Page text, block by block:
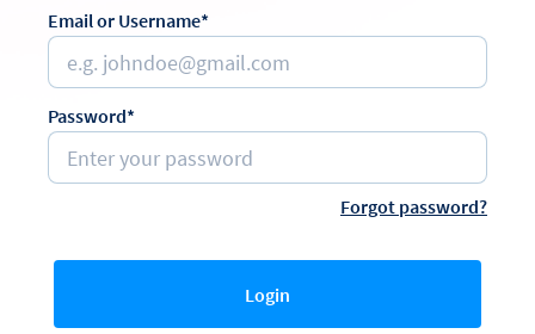
Email or Username*
Password*
Forgot password?
Login